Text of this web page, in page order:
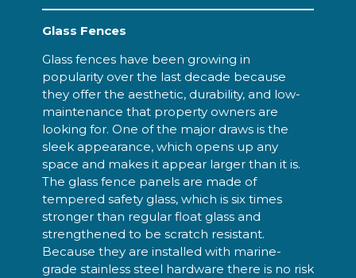
Glass Fences
Glass fences have been growing in
popularity over the last decade because
they offer the aesthetic, durability, and low-
maintenance that property owners are
looking for. One of the major draws is the
sleek appearance, which opens up any
space and makes it appear larger than it is.
The glass fence panels are made of
tempered safety glass, which is six times
stronger than regular float glass and
strengthened to be scratch resistant.
Because they are installed with marine-
grade stainless steel hardware there is no risk